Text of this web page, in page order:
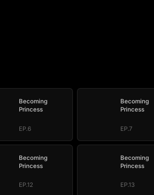
Becoming
Princess
EP.6
Becoming
Princess
EP.7
Becoming
Princess
EP.12
Becoming
Princess
EP.13